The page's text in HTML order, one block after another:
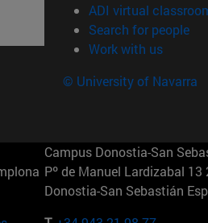
ADI virtual
Search for people
Work with us(opens
© University of Navarra
Campus Donostia-San
Pº de Manuel Lardizabal 13
Donostia-San Sebastián